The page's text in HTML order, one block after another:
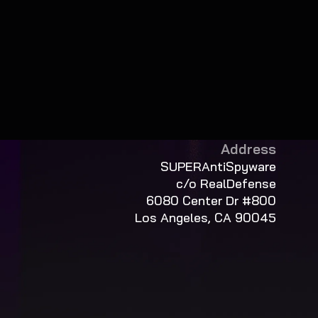
Address
SUPERAntiSpyware
c/o RealDefense
6080 Center Dr #800
Los Angeles, CA 90045